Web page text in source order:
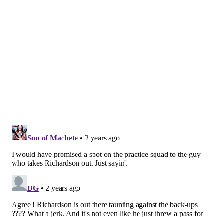
communication level was before this one.
The Whoas
• Devon Allen's 73-yard opening kick return was the
loudest Lincoln Financial Field's been during the
preseason. I'd call it "electric." Perhaps Allen could
have a future on an NFL roster as a returner if the